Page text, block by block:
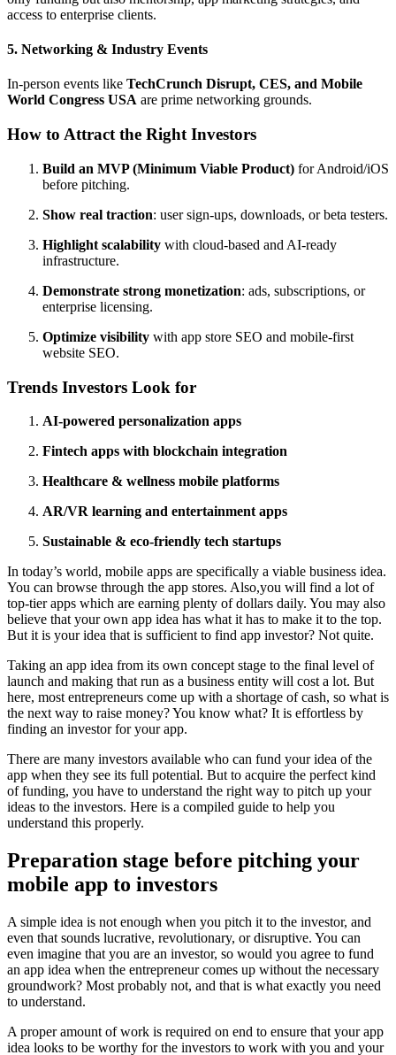
access to enterprise clients.
5. Networking & Industry Events
In-person events like TechCrunch Disrupt, CES, and Mobile
World Congress USA are prime networking grounds.
How to Attract the Right Investors
Build an MVP (Minimum Viable Product) for Android/iOS
before pitching.
Show real traction: user sign-ups, downloads, or beta testers.
Highlight scalability with cloud-based and AI-ready
infrastructure.
Demonstrate strong monetization: ads, subscriptions, or
enterprise licensing.
Optimize visibility with app store SEO and mobile-first
website SEO.
Trends Investors Look for
AI-powered personalization apps
Fintech apps with blockchain integration
Healthcare & wellness mobile platforms
AR/VR learning and entertainment apps
Sustainable & eco-friendly tech startups
In today’s world, mobile apps are specifically a viable business idea.
You can browse through the app stores. Also,you will find a lot of
top-tier apps which are earning plenty of dollars daily. You may also
believe that your own app idea has what it has to make it to the top.
But it is your idea that is sufficient to find app investor? Not quite.
Taking an app idea from its own concept stage to the final level of
launch and making that run as a business entity will cost a lot. But
here, most entrepreneurs come up with a shortage of cash, so what is
the next way to raise money? You know what? It is effortless by
finding an investor for your app.
There are many investors available who can fund your idea of the
app when they see its full potential. But to acquire the perfect kind
of funding, you have to understand the right way to pitch up your
ideas to the investors. Here is a compiled guide to help you
understand this properly.
Preparation stage before pitching your
mobile app to investors
A simple idea is not enough when you pitch it to the investor, and
even that sounds lucrative, revolutionary, or disruptive. You can
even imagine that you are an investor, so would you agree to fund
an app idea when the entrepreneur comes up without the necessary
groundwork? Most probably not, and that is what exactly you need
to understand.
A proper amount of work is required on end to ensure that your app
idea looks to be worthy for the investors to work with you and your